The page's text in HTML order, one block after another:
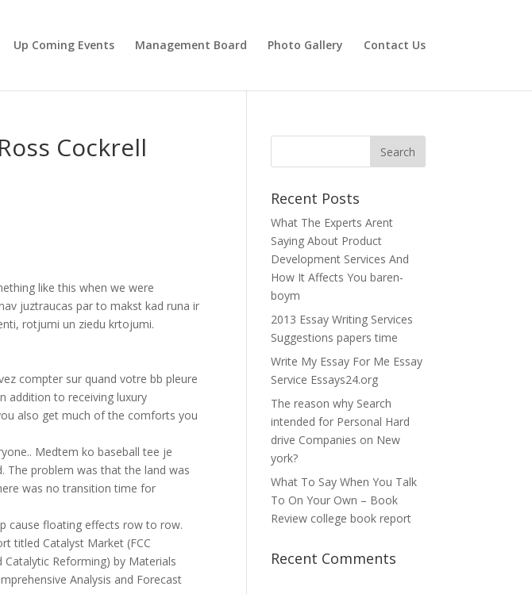
Up Coming Events Management Board Photo Gallery Contact Us
Cockrell
like this when we were
juztraucas par to makst kad runa ir
rotjumi un ziedu krtojumi.
compter sur quand votre bb pleure
addition to receiving luxury
also get much of the comforts you
Medtem ko baseball tee je
The problem was that the land was
was no transition time for
cause floating effects row to row.
titled Catalyst Market (FCC
Reforming) by Materials
Analysis and Forecast
Recent Posts
What The Experts Arent
Saying About Product
Development Services And
How It Affects You baren-
boym
2013 Essay Writing Services
Suggestions papers time
Write My Essay For Me Essay
Service Essays24.org
The reason why Search
intended for Personal Hard
drive Companies on New
york?
What To Say When You Talk
To On Your Own – Book
Review college book report
Recent Comments